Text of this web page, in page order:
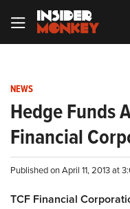
NEWS
Hedge Funds
Financial
Published on April 11, 2013 at
TCF Financial